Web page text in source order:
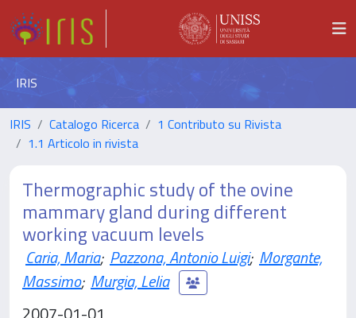
IRIS
IRIS Catalogo Ricerca
1 Contributo su Rivista
1.1 Articolo in rivista
Thermographic study of the ovine
mammary gland during different
working vacuum levels
Caria, Maria; Pazzona, Antonio Luigi; Morgante,
Massimo; Murgia, Lelia